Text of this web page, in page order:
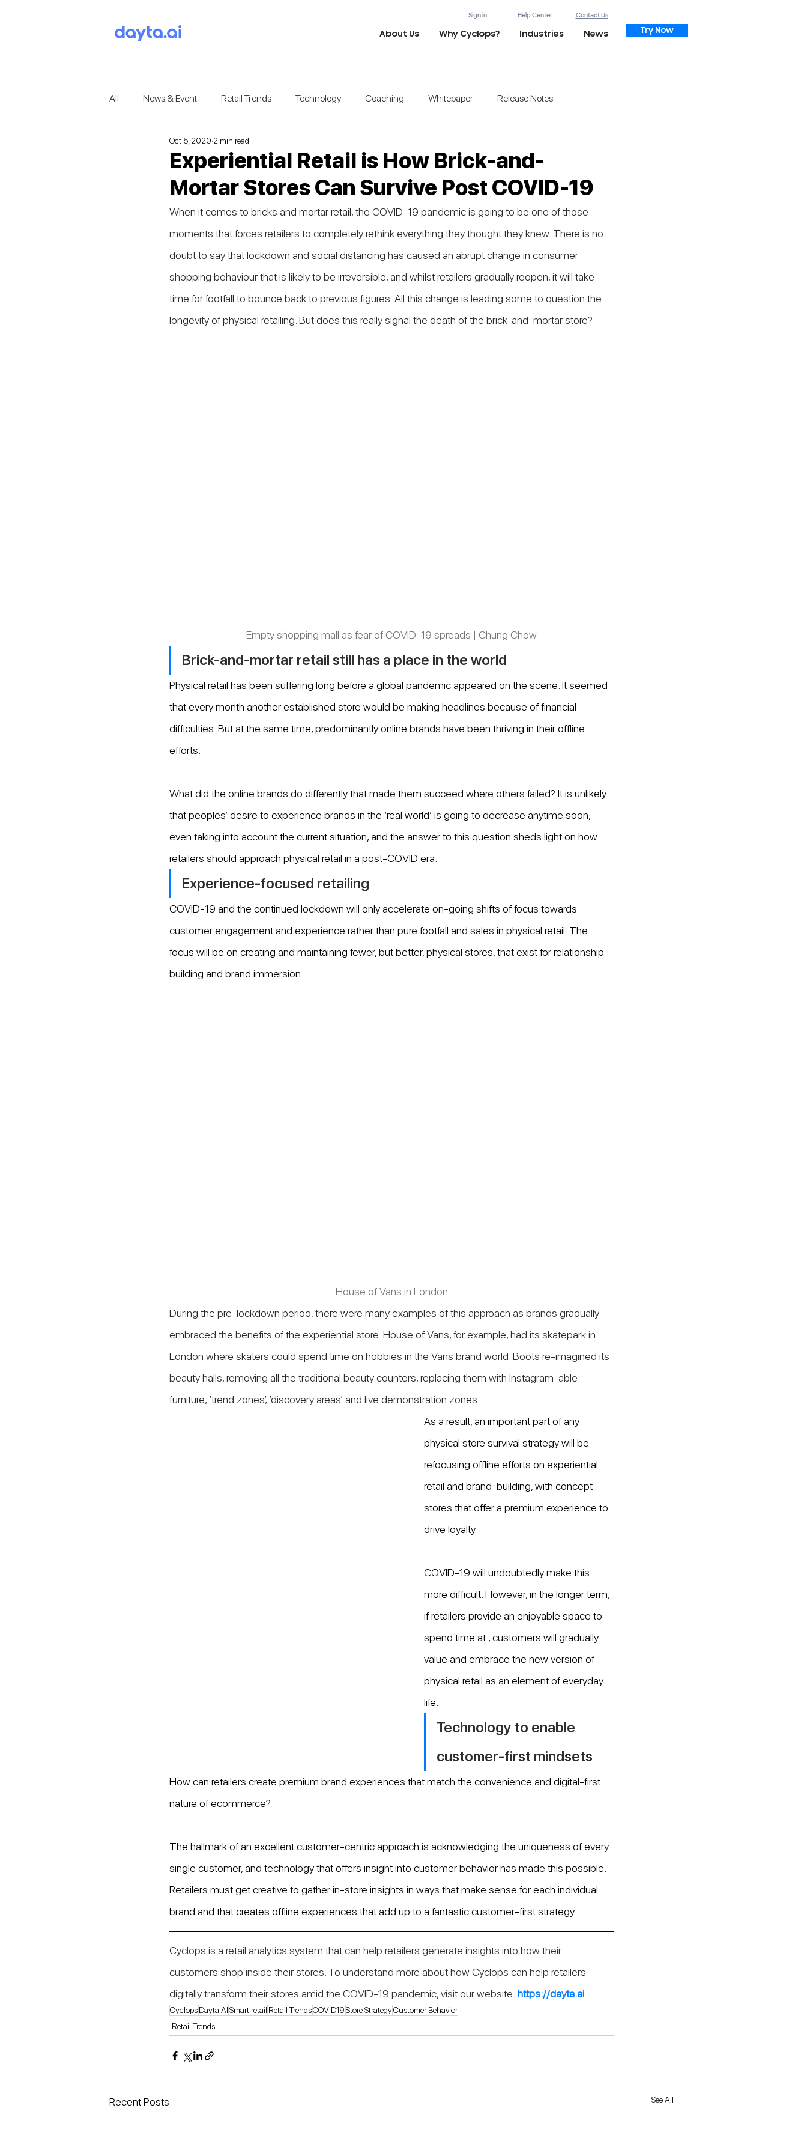
Sign in Help Center Contact Us
About Us Why Cyclops? Industries News Try Now
All News & Event Retail Trends Technology Coaching Whitepaper Release Notes
Experiential Retail is How Brick-and-
Mortar Stores Can Survive Post COVID-19
Oct 5, 2020 2 min read
When it comes to bricks and mortar retail, the COVID-19 pandemic is going to be one of those
moments that forces retailers to completely rethink everything they thought they knew. There is no
doubt to say that lockdown and social distancing has caused an abrupt change in consumer
shopping behaviour that is likely to be irreversible, and whilst retailers gradually reopen, it will take
time for footfall to bounce back to previous figures. All this change is leading some to question the
longevity of physical retailing. But does this really signal the death of the brick-and-mortar store?
Empty shopping mall as fear of COVID-19 spreads | Chung Chow
Brick-and-mortar retail still has a place in the world
Physical retail has been suffering long before a global pandemic appeared on the scene. It seemed
that every month another established store would be making headlines because of financial
difficulties. But at the same time, predominantly online brands have been thriving in their offline
efforts.
What did the online brands do differently that made them succeed where others failed? It is unlikely
that peoples’ desire to experience brands in the ‘real world’ is going to decrease anytime soon,
even taking into account the current situation, and the answer to this question sheds light on how
retailers should approach physical retail in a post-COVID era.
Experience-focused retailing
COVID-19 and the continued lockdown will only accelerate on-going shifts of focus towards
customer engagement and experience rather than pure footfall and sales in physical retail. The
focus will be on creating and maintaining fewer, but better, physical stores, that exist for relationship
building and brand immersion.
House of Vans in London
During the pre-lockdown period, there were many examples of this approach as brands gradually
embraced the benefits of the experiential store. House of Vans, for example, had its skatepark in
London where skaters could spend time on hobbies in the Vans brand world. Boots re-imagined its
beauty halls, removing all the traditional beauty counters, replacing them with Instagram-able
furniture, ‘trend zones’, ‘discovery areas’ and live demonstration zones.
As a result, an important part of any
physical store survival strategy will be
refocusing offline efforts on experiential
retail and brand-building, with concept
stores that offer a premium experience to
drive loyalty.
COVID-19 will undoubtedly make this
more difficult. However, in the longer term,
if retailers provide an enjoyable space to
spend time at , customers will gradually
value and embrace the new version of
physical retail as an element of everyday
life.
Technology to enable
customer-first mindsets
How can retailers create premium brand experiences that match the convenience and digital-first
nature of ecommerce?
The hallmark of an excellent customer-centric approach is acknowledging the uniqueness of every
single customer, and technology that offers insight into customer behavior has made this possible.
Retailers must get creative to gather in-store insights in ways that make sense for each individual
brand and that creates offline experiences that add up to a fantastic customer-first strategy.
Cyclops is a retail analytics system that can help retailers generate insights into how their
customers shop inside their stores. To understand more about how Cyclops can help retailers
digitally transform their stores amid the COVID-19 pandemic, visit our website: https://dayta.ai
CyclopsDayta AISmart retail Retail TrendsCOVID19Store StrategyCustomer Behavior
Retail Trends
Recent Posts See All